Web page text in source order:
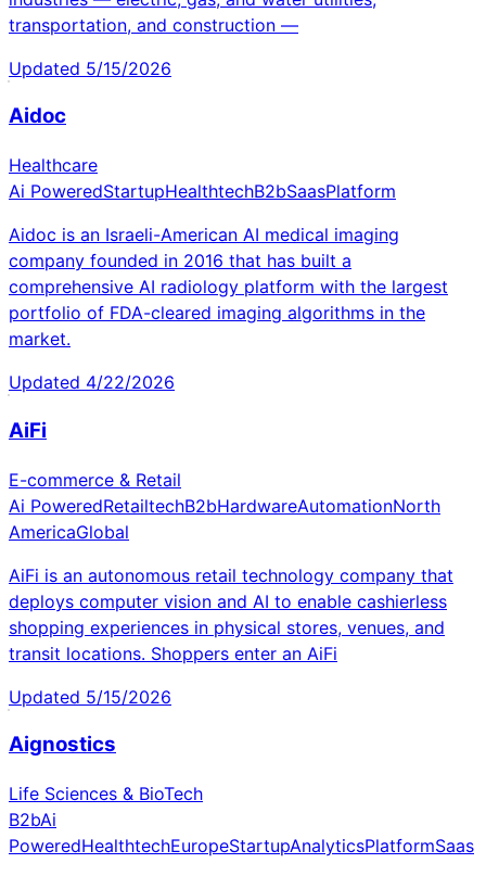
transportation, and construction —
Updated 5/15/2026
Aidoc
Healthcare
Ai PoweredStartupHealthtechB2bSaasPlatform
Aidoc is an Israeli-American AI medical imaging
company founded in 2016 that has built a
comprehensive AI radiology platform with the largest
portfolio of FDA-cleared imaging algorithms in the
market.
Updated 4/22/2026
AiFi
E-commerce & Retail
Ai PoweredRetailtechB2bHardwareAutomationNorth
AmericaGlobal
AiFi is an autonomous retail technology company that
deploys computer vision and AI to enable cashierless
shopping experiences in physical stores, venues, and
transit locations. Shoppers enter an AiFi
Updated 5/15/2026
Aignostics
Life Sciences & BioTech
B2bAi
PoweredHealthtechEuropeStartupAnalyticsPlatformSaas